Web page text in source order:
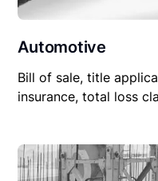
Automotive
Bill of sale, title
insurance, total loss